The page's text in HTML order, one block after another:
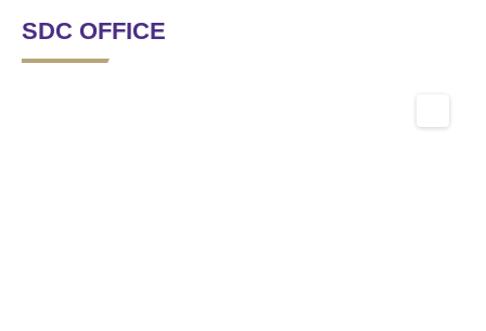
SDC OFFICE